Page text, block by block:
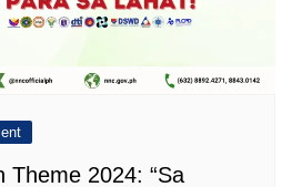
Theme 2024: “Sa